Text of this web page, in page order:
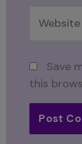
Save
this